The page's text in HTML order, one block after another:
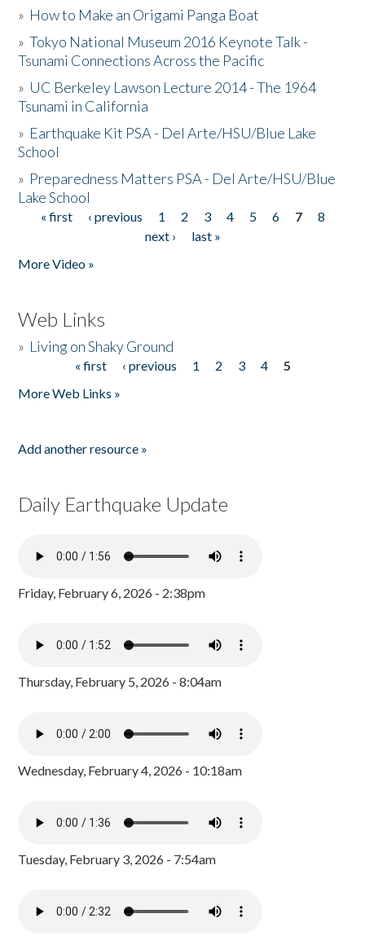
» How to Make an Origami Panga Boat
»Tokyo National Museum 2016 Keynote Talk -
Tsunami Connections Across the Pacific
» UC Berkeley Lawson Lecture 2014 - The 1964
Tsunami in California
» Earthquake Kit PSA - Del Arte/HSU/Blue Lake
School
» Preparedness Matters PSA - Del Arte/HSU/Blue
Lake School
Pages
« first ‹ previous 1 2 3 4 5 6 7
8
next ›
last »
More Video »
Web Links
» Living on Shaky Ground
« first ‹ previous 1 2 3 4
5
More Web Links »
Add another resource »
Daily Earthquake Update
Friday, February 6, 2026 - 2:38pm
Thursday, February 5, 2026 - 8:04am
Wednesday, February 4, 2026 - 10:18am
Tuesday, February 3, 2026 - 7:54am